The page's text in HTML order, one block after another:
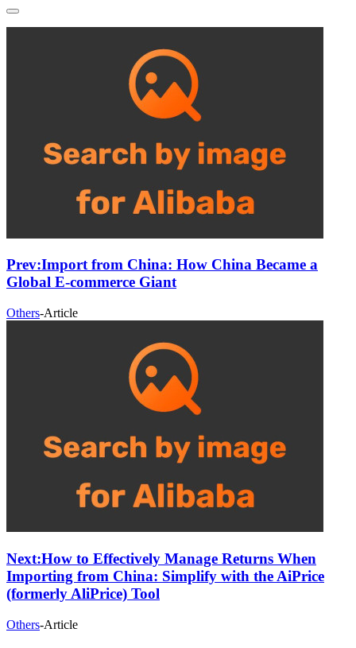
Prev:Import from China: How China Became a
Global E-commerce Giant
Others-Article
Next:How to Effectively Manage Returns When
Importing from China: Simplify with the AiPrice
(formerly AliPrice) Tool
Others-Article